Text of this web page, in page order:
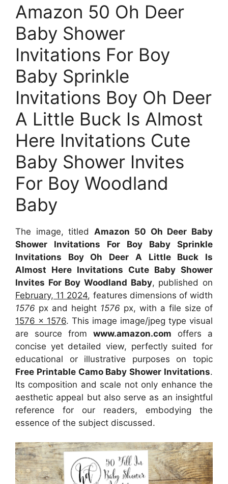
Amazon 50 Oh Deer
Baby Shower
Invitations For Boy
Baby Sprinkle
Invitations Boy Oh Deer
A Little Buck Is Almost
Here Invitations Cute
Baby Shower Invites
For Boy Woodland
Baby
The image, titled Amazon 50 Oh Deer Baby
Shower Invitations For Boy Baby Sprinkle
Invitations Boy Oh Deer A Little Buck Is
Almost Here Invitations Cute Baby Shower
Invites For Boy Woodland Baby, published on
February, 11 2024, features dimensions of width
1576 px and height 1576 px, with a file size of
1576 x 1576. This image image/jpeg type visual
are source from www.amazon.com offers a
concise yet detailed view, perfectly suited for
educational or illustrative purposes on topic
Free Printable Camo Baby Shower Invitations.
Its composition and scale not only enhance the
aesthetic appeal but also serve as an insightful
reference for our readers, embodying the
essence of the subject discussed.